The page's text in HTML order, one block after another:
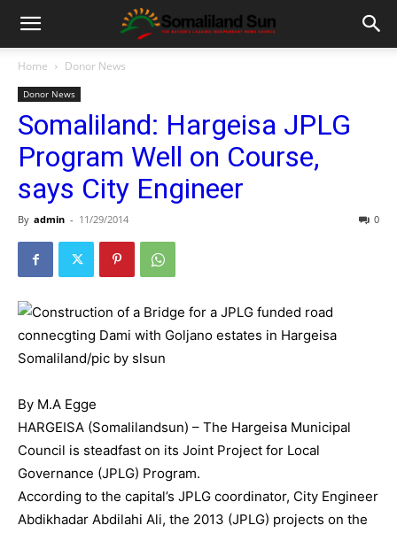
Home Donor News
Donor News
Somaliland: Hargeisa JPLG
Program Well on Course,
says City Engineer
By admin - 11/29/2014 0
By M.A Egge
HARGEISA (Somalilandsun) – The Hargeisa Municipal
Council is steadfast on its Joint Project for Local
Governance (JPLG) Program.
According to the capital’s JPLG coordinator, City Engineer
Abdikhadar Abdilahi Ali, the 2013 (JPLG) projects on the